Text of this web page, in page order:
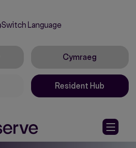
Switch Language
Cymraeg
Resident Hub